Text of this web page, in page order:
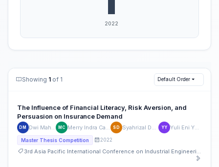
Showing 1 of 1 Default Order
The Influence of Financial Literacy, Risk Aversion, and
Persuasion on Insurance Demand
DM MC SD YY
Master Thesis Competition 2022